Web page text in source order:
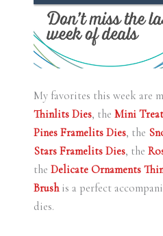
My favorites this week are
Thinlits Dies, the Mini
Pines Framelits Dies, the
Stars Framelits Dies, the
the Delicate Ornaments
Brushis a perfect
dies.